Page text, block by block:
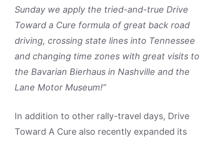
Sunday we apply the tried-and-true Drive
Toward a Cure formula of great back road
driving, crossing state lines into Tennessee
and changing time zones with great visits to
the Bavarian Bierhaus in Nashville and the
Lane Motor Museum!”
In addition to other rally-travel days, Drive
Toward A Cure also recently expanded its